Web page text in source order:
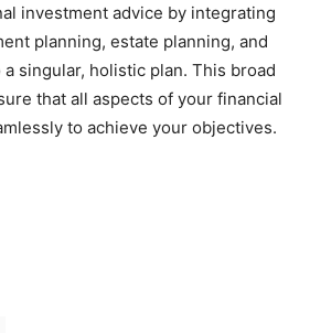
investment advice by integrating
planning, estate planning, and
singular, holistic plan. This broad
that all aspects of your financial
to achieve your objectives.